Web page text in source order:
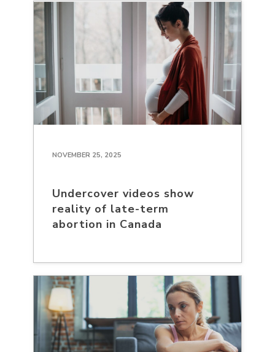
NOVEMBER 25, 2025
Undercover videos show
reality of late-term
abortion in Canada